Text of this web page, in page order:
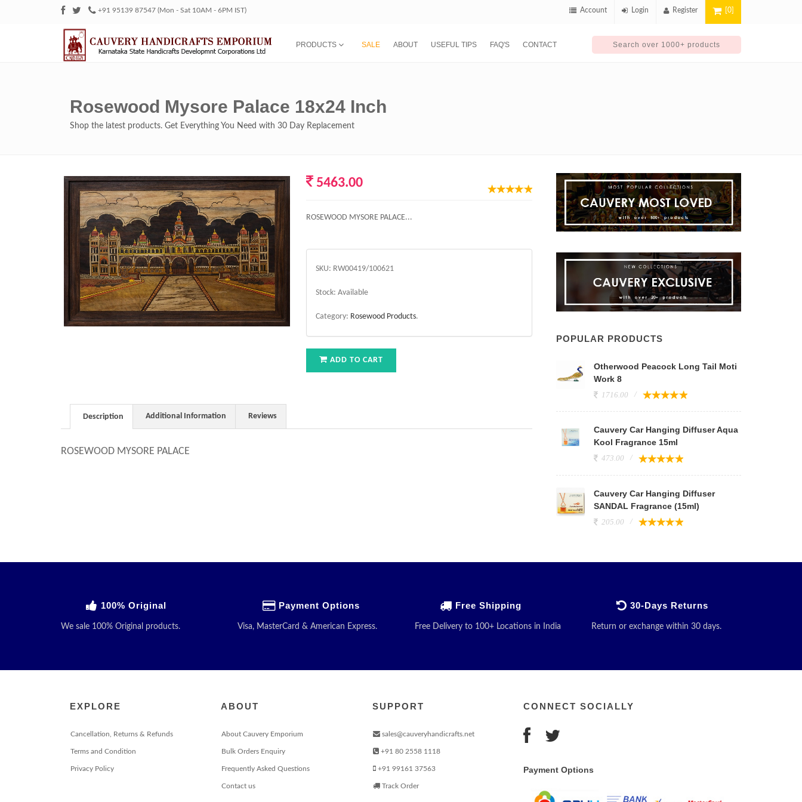
+91 95139 87547 (Mon - Sat 10AM - 6PM IST) Account Login Register [0]
PRODUCTS SALE ABOUT USEFUL TIPS FAQ'S CONTACT
Rosewood Mysore Palace 18x24 Inch
Shop the latest products. Get Everything You Need with 30 Day Replacement
5463.00
ROSEWOOD MYSORE PALACE...
SKU: RW00419/100621
Stock: Available
Category: Rosewood Products.
ADD TO CART
Description Additional Information Reviews
ROSEWOOD MYSORE PALACE
POPULAR PRODUCTS
Otherwood Peacock Long Tail Moti
Work 8
1716.00
Cauvery Car Hanging Diffuser Aqua
Kool Fragrance 15ml
473.00
Cauvery Car Hanging Diffuser
SANDAL Fragrance (15ml)
205.00
100% Original
We sale 100% Original products.
Payment Options
Visa, MasterCard & American Express.
Free Shipping
Free Delivery to 100+ Locations in India
30-Days Returns
Return or exchange within 30 days.
EXPLORE
Cancellation, Returns & Refunds
Terms and Condition
Privacy Policy
ABOUT
About Cauvery Emporium
Bulk Orders Enquiry
Frequently Asked Questions
Contact us
SUPPORT
sales@cauveryhandicrafts.net
+91 80 2558 1118
+91 99161 37563
Track Order
CONNECT SOCIALLY
Payment Options